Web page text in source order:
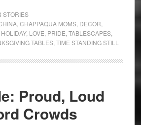
STORIES
, CHAPPAQUA MOMS, DECOR
HOLIDAY, LOVE PRIDE TABLESCAPES,
TABLES, TIME STANDING STILL
Proud, Loud
Crowds